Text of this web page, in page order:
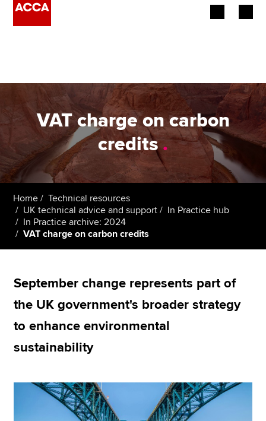
Employers
Learning providers
Members
Students
Affiliates
Policy and insights
Apply now
MyACCA
Find an accountant
Technical resources
Help & support
VAT charge on carbon
credits.
Home
Technical resources
UK technical advice and support
In Practice hub
In Practice archive: 2024
VAT charge on carbon credits
September change represents part of
the UK government's broader strategy
to enhance environmental
sustainability